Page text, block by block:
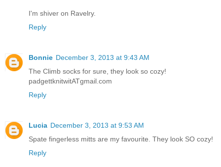
I'm shiver on Ravelry.
Reply
Bonnie December 3, 2013 at 9:43 AM
The Climb socks for sure, they look so cozy!
padgettknitwitATgmail.com
Reply
Lucia December 3, 2013 at 9:53 AM
Spate fingerless mitts are my favourite. They look SO cozy!
Reply